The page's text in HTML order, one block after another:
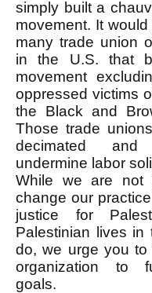
simply built a
movement. It
many trade union
in the U.S. that
movement
oppressed victims
the Black and
Those trade
decimated
undermine labor
While we are not
change our
justice for
Palestinian lives in
do, we urge you to
organization to
goals.